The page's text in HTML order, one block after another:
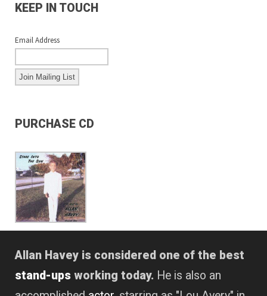
KEEP IN TOUCH
Email Address
PURCHASE CD
Allan Havey is considered one of the best
stand-ups working today. He is also an